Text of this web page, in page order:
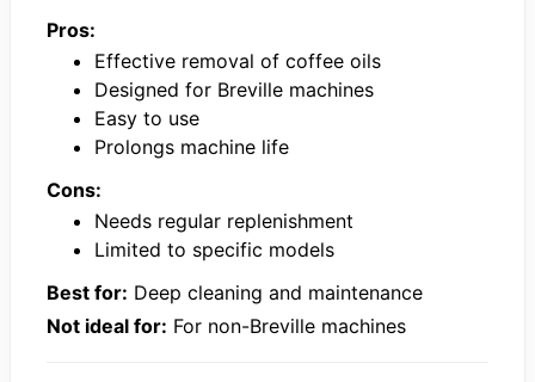
Pros:
Effective removal of coffee oils
Designed for Breville machines
Easy to use
Prolongs machine life
Cons:
Needs regular replenishment
Limited to specific models
Best for: Deep cleaning and maintenance
Not ideal for: For non-Breville machines